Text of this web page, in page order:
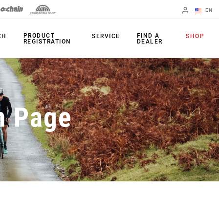
EN
Change Region
PRODUCTS
Shifters
Brakes
Rear Derailleurs
Cranksets
Power Meters
Chainrings
Cassettes
Chains
Accessories
Apps
PRODUCT
REGISTRATION
SERVICE
FIND A
DEALER
SHOP
Page